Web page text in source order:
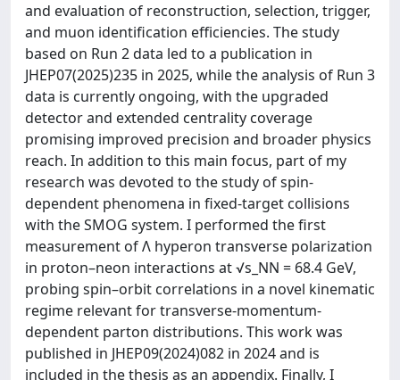
and evaluation of reconstruction, selection, trigger,
and muon identification efficiencies. The study
based on Run 2 data led to a publication in
JHEP07(2025)235 in 2025, while the analysis of Run 3
data is currently ongoing, with the upgraded
detector and extended centrality coverage
promising improved precision and broader physics
reach. In addition to this main focus, part of my
research was devoted to the study of spin-
dependent phenomena in fixed-target collisions
with the SMOG system. I performed the first
measurement of Λ hyperon transverse polarization
in proton–neon interactions at √s_NN = 68.4 GeV,
probing spin–orbit correlations in a novel kinematic
regime relevant for transverse-momentum-
dependent parton distributions. This work was
published in JHEP09(2024)082 in 2024 and is
included in the thesis as an appendix. Finally, I